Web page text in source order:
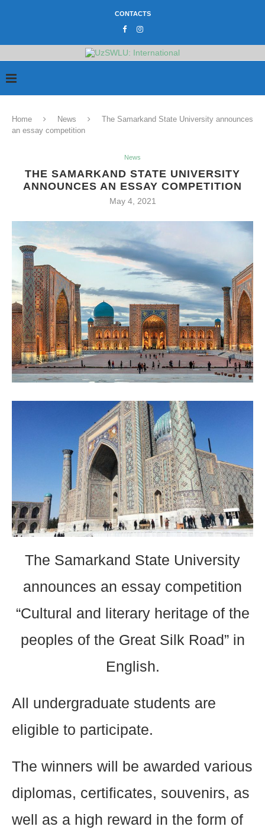
CONTACTS
Home News
The Samarkand State University announces
an essay competition
News
THE SAMARKAND STATE UNIVERSITY
ANNOUNCES AN ESSAY COMPETITION
May 4, 2021
The Samarkand State University
announces an essay competition
“Cultural and literary heritage of the
peoples of the Great Silk Road” in
English.
All undergraduate students are
eligible to participate.
The winners will be awarded various
diplomas, certificates, souvenirs, as
well as a high reward in the form of